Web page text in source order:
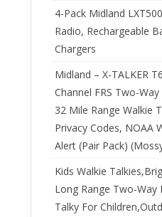
4-Pack Midland
Radio, Rechargeable
Chargers
Midland – X-TALKER
Channel FRS Two-
32 Mile Range Walkie
Privacy Codes, NOAA
Alert (Pair Pack)
Kids Walkie
Long Range Two-Way
Talky For